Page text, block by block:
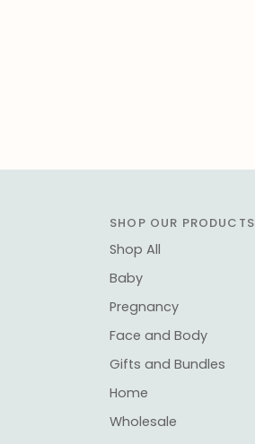
SHOP OUR PRODUCTS
Shop All
Baby
Pregnancy
Face and Body
Gifts and Bundles
Home
Wholesale